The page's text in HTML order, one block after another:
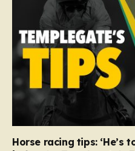
Horse racing tips: